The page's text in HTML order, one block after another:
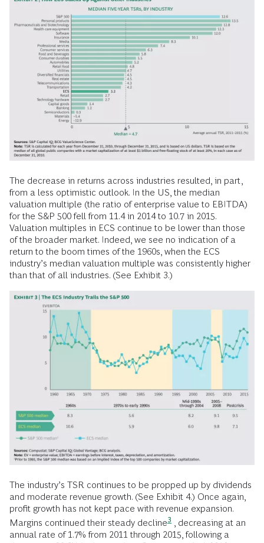
The decrease in returns across industries resulted, in part,
from a less optimistic outlook. In the US, the median
valuation multiple (the ratio of enterprise value to EBITDA)
for the S&P 500 fell from 11.4 in 2014 to 10.7 in 2015.
Valuation multiples in ECS continue to be lower than those
of the broader market. Indeed, we see no indication of a
return to the boom times of the 1960s, when the ECS
industry’s median valuation multiple was consistently higher
than that of all industries. (See Exhibit 3.)
The industry’s TSR continues to be propped up by dividends
and moderate revenue growth. (See Exhibit 4.) Once again,
profit growth has not kept pace with revenue expansion.
Margins continued their steady decline3
, decreasing at an
annual rate of 1.7% from 2011 through 2015, following a